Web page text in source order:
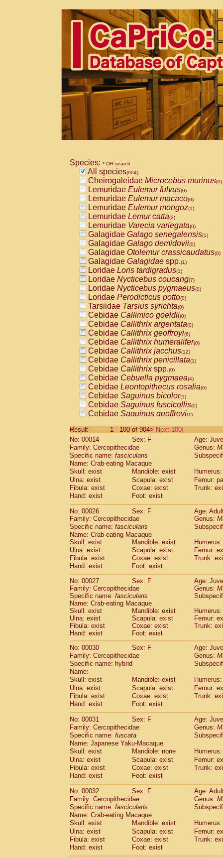
Species: * OR search
All species(904)
Cheirogaleidae Microcebus murinus(0)
Lemuridae Eulemur fulvus(0)
Lemuridae Eulemur macaco(0)
Lemuridae Eulemur mongoz(1)
Lemuridae Lemur catta(2)
Lemuridae Varecia variegata(0)
Galagidae Galago senegalensis(1)
Galagidae Galago demidovii(0)
Galagidae Otolemur crassicaudatus(0)
Galagidae Galagidae spp.(1)
Loridae Loris tardigradus(1)
Loridae Nycticebus coucang(7)
Loridae Nycticebus pygmaeus(0)
Loridae Perodicticus potto(0)
Tarsiidae Tarsius syrichta(0)
Cebidae Callimico goeldii(0)
Cebidae Callithrix argentata(0)
Cebidae Callithrix geoffroyi(6)
Cebidae Callithrix humeralifer(0)
Cebidae Callithrix jacchus(12)
Cebidae Callithrix penicillata(1)
Cebidae Callithrixspp.(0)
Cebidae Cebuella pygmaea(4)
Cebidae Leontopithecus rosalia(6)
Cebidae Saguinus bicolor(1)
Cebidae Saguinus fuscicollis(0)
Cebidae Saguinus geoffroyi(1)
CebidaeSaguinus labiatus(0)
Cebidae Saguinus leucopus (2)
CebidaeSaguinus midas
CebidaeSaguinus mystax
CebidaeSaguinus nigricollis (22)
Cebidae Saguinus oedipus
Cebidae Saguinus weddelli
Cebidae Saguinusspp.
CebidaeAotus trivirgatus(3)
Cebidae Cebus albifrons
CebidaeCebus apella
CebidaeCebus capucinus
CebidaeCebus nigrivittatus
Cebidae Cebusspp.(0)
Cebidae Saimiri boliviensis
Cebidae Saimiri sciureus
AtelidaeAlouatta caraya(0)
Atelidae Alouatta fusca
AtelidaeAlouatta seniculus
AtelidaeAlouattaspp.
Atelidae Ateles belzebuth
Atelidae Ateles geoffroyi
Atelidae Ateles paniscus
Atelidae Atelesspp.
Atelidae Lagothrix lagothricha (3)
AtelidaeLagothrix lagothricha cana(0)
PitheciidaeCacajao calvus
Pitheciidae
Pitheciidae Callicebus donacophilus(0)
Pitheciidae Callicebus moloch(0)
Pitheciidae Callicebus torquatus
Pitheciidae Chiropotes satanas(1)
PitheciidaePithecia monachus(0)
PitheciidaePithecia pithecia (0)
CercopithecidaeCercocebus agilis
CercopithecidaeCercocebus
CercopithecidaeCercocebus
CercopithecidaeCercocebus
CercopithecidaeCercocebus hybrid(2)
Cercopithecidae spp.(0)
Cercopithecidae
Lophocebus
CercopithecidaePapio anubis
CercopithecidaePapio cynocephalus
CercopithecidaePapio hamadryas
CercopithecidaePapio papio
Result-----------1 - 100 of 904> Next 100]
No: 00014
Sex: F
Age:
Family: Cercopithecidae
Genus:
Specific name: fascicularis
Name: Crab-eating Macaque
Skull: exist
Mandible: exist
Ulna: exist
Scapula: exist
Femur:
Fibula: exist
Coxae: exist
Trunk:
Hand: exist
Foot: exist
No: 00026 Sex: F
Age:
Family: Cercopithecidae
Genus:
Specific name: fascicularis
Name: Crab-eating Macaque
Skull: exist
Mandible: exist
Ulna: exist
Scapula: exist
Femur:
Fibula: exist
Coxae: exist
Trunk:
Hand: exist
Foot: exist
No: 00027
Sex: F
Age:
Family: Cercopithecidae
Genus:
Specific name: fascicularis
Name: Crab-eating Macaque
Skull: exist
Mandible: exist
Ulna: exist
Scapula: exist
Femur:
Fibula: exist
Coxae: exist
Trunk:
Hand: exist
Foot: exist
No: 00030
Sex: F
Age:
Family: Cercopithecidae
Genus:
Specific name: hybrid
Name:
Skull: exist
Mandible: exist
Ulna: exist
Scapula: exist
Femur:
Fibula: exist
Coxae: exist
Trunk:
Hand: exist
Foot: exist
No: 00031 Sex: F
Age:
Family: Cercopithecidae
Genus:
Specific name: fuscata
Name: Japanese Yaku-Macaque
Skull: exist
Mandible: none
Ulna: exist
Scapula: exist
Femur:
Fibula: exist
Coxae: exist
Trunk:
Hand: exist
Foot: exist
No: 00032 Sex: F
Age:
Family: Cercopithecidae
Genus:
Specific name: fascicularis
Name: Crab-eating Macaque
Skull: exist
Mandible: exist
Ulna: exist
Scapula: exist
Femur:
Fibula: exist
Coxae: exist
Trunk:
Hand: exist
Foot: exist